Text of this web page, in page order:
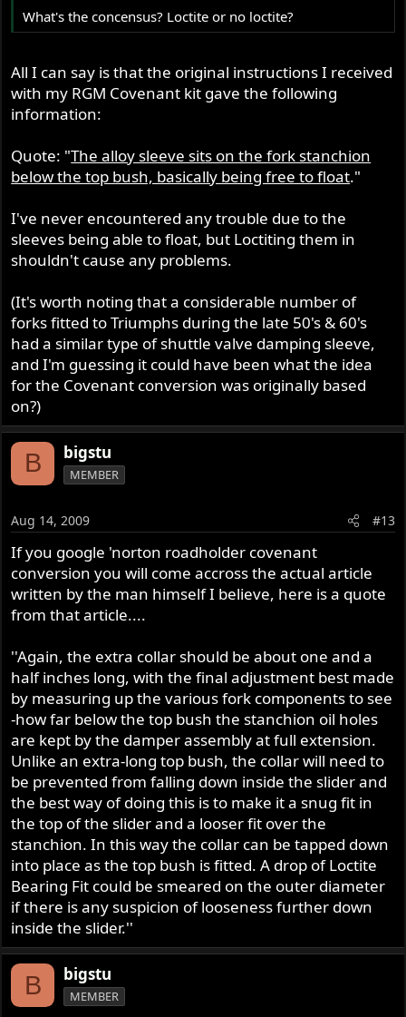
What's the concensus? Loctite or no loctite?
All I can say is that the original instructions I received
with my RGM Covenant kit gave the following
information:
Quote: "The alloy sleeve sits on the fork stanchion
below the top bush, basically being free to float."
I've never encountered any trouble due to the
sleeves being able to float, but Loctiting them in
shouldn't cause any problems.
(It's worth noting that a considerable number of
forks fitted to Triumphs during the late 50's & 60's
had a similar type of shuttle valve damping sleeve,
and I'm guessing it could have been what the idea
for the Covenant conversion was originally based
on?)
B bigstu
MEMBER
Aug 14, 2009 #13
If you google 'norton roadholder covenant
conversion you will come accross the actual article
written by the man himself I believe, here is a quote
from that article....
''Again, the extra collar should be about one and a
half inches long, with the final adjustment best made
by measuring up the various fork components to see
-how far below the top bush the stanchion oil holes
are kept by the damper assembly at full extension.
Unlike an extra-long top bush, the collar will need to
be prevented from falling down inside the slider and
the best way of doing this is to make it a snug fit in
the top of the slider and a looser fit over the
stanchion. In this way the collar can be tapped down
into place as the top bush is fitted. A drop of Loctite
Bearing Fit could be smeared on the outer diameter
if there is any suspicion of looseness further down
inside the slider.''
B bigstu
MEMBER